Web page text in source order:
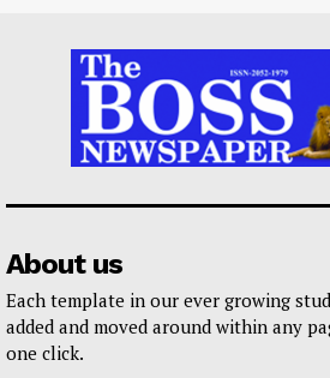
About us
Each template in our ever growing
added and moved around within any
one click.